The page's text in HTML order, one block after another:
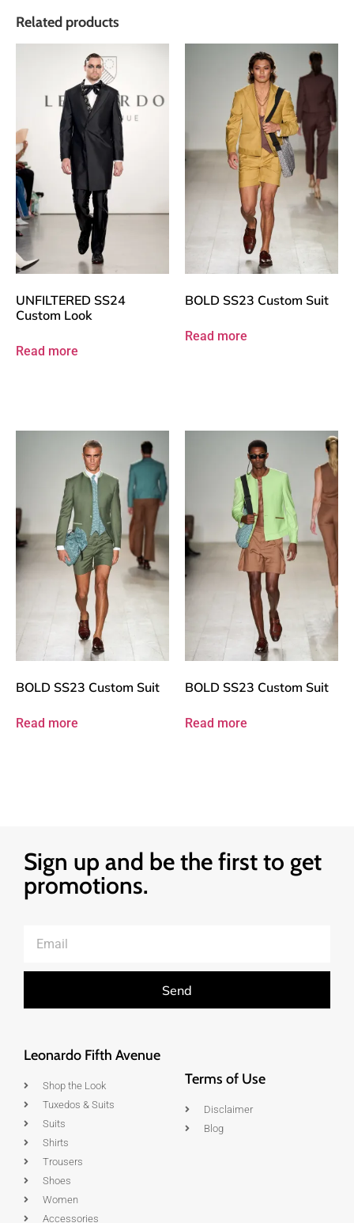
Related products
UNFILTERED SS24
Custom Look
Read more
BOLD SS23 Custom Suit
Read more
BOLD SS23 Custom Suit
Read more
BOLD SS23 Custom Suit
Read more
Sign up and be the first to get
promotions.
Send
Leonardo Fifth Avenue
Shop the Look
Tuxedos & Suits
Suits
Shirts
Trousers
Shoes
Women
Accessories
Terms of Use
Disclaimer
Blog